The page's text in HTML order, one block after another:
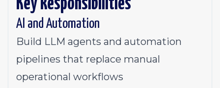
Key Responsibilities
AI and Automation
Build LLM agents and automation
pipelines that replace manual
operational workflows